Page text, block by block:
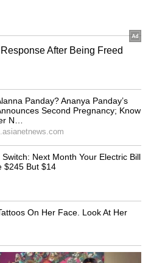
Missions. 184
the supreme
international peace and
India also marked the
Major Abhilasha
2025 Military Gender
She serves with
Lebanon. (ANI)
this story has not
Newsable English
a syndicated feed.)